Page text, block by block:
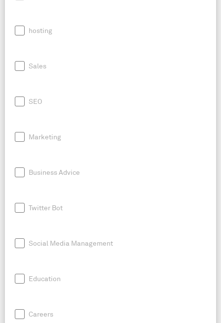
hosting
Sales
SEO
Marketing
Business Advice
Twitter Bot
Social Media Management
Education
Careers